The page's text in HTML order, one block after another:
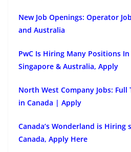
New Job Openings: Operator
and Australia
PwC Is Hiring Many Positions In
Singapore & Australia, Apply
North West Company Jobs: Full
in Canada | Apply
Canada’s Wonderland is Hiring
Canada, Apply Here